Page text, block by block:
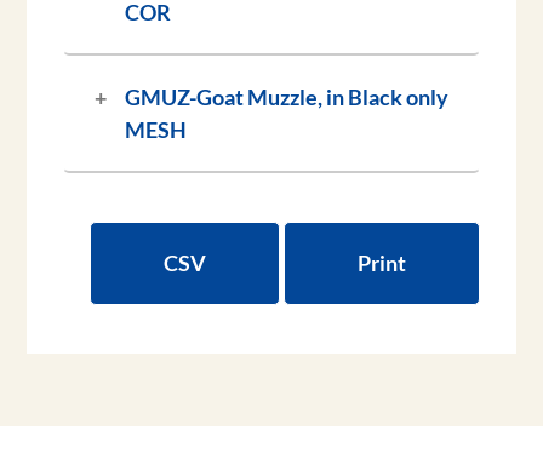
COR
GMUZ-
MESH
Goat Muzzle, in Black only
CSV Print